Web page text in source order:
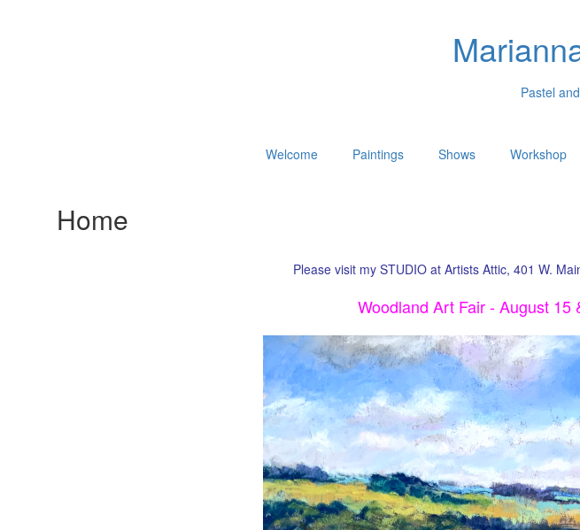
Pastel
Welcome Paintings Shows Workshop
Home
Please visit my STUDIO at Artists Attic, 401 W.
Woodland Art Fair - August 15